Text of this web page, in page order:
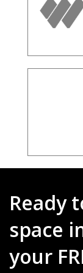
Ready
space
your